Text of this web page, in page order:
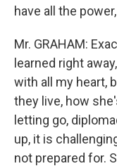
have all the
Mr. GRAHAM:
learned right
with all my heart,
they live, how
letting go,
up, it is
not prepared for.